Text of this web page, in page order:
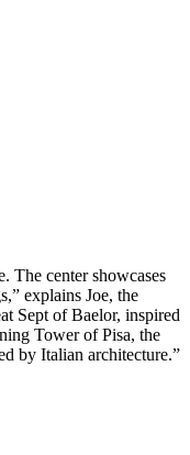
The center showcases
explains Joe, the
Sept of Baelor, inspired
Tower of Pisa, the
by Italian architecture.”